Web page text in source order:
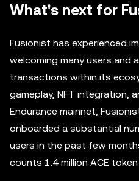
What's next for
Fusionist has experienced
welcoming many users and
transactions within its
gameplay, NFT integration,
Endurance mainnet,
onboarded a substantial
users in the past few
counts 1.4 million ACE